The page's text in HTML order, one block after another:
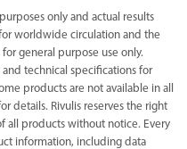
only and actual results
worldwide circulation and the
general purpose use only.
technical specifications for
products are not available in all
details. Rivulis reserves the right
all products without notice. Every
information, including data